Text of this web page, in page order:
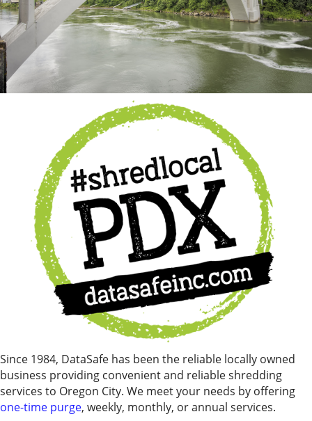
Since 1984, DataSafe has been the reliable locally owned
business providing convenient and reliable shredding
services to Oregon City. We meet your needs by offering
one-time purge, weekly, monthly, or annual services.